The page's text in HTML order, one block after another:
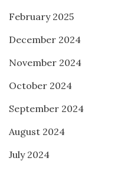
February 2025
December 2024
November 2024
October 2024
September 2024
August 2024
July 2024